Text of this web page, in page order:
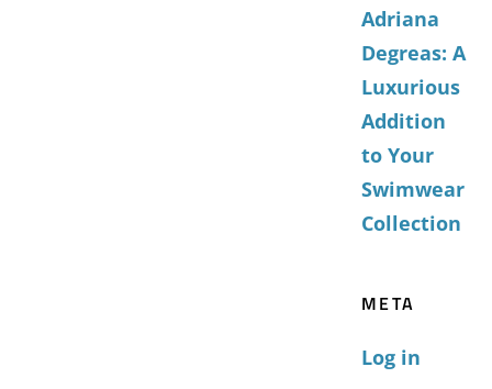
Adriana
Degreas: A
Luxurious
Addition
to Your
Swimwear
Collection
META
Log in